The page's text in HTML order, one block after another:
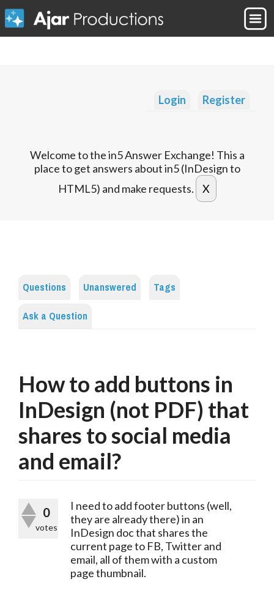
Login Register
Welcome to the in5 Answer Exchange! This a
place to get answers about in5 (InDesign to
HTML5) and make requests.
Questions Unanswered
Tags
Ask a Question
How to add buttons in
InDesign (not PDF) that
shares to social media
and email?
0
votes
I need to add footer buttons (well,
they are already there) in an
InDesign doc that shares the
current page to FB, Twitter and
email, all of them with a custom
page thumbnail.